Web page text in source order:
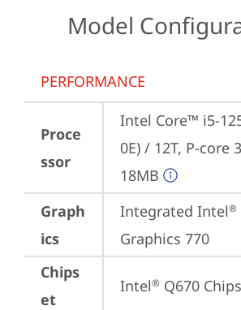
Model
PERFORMANCE
Proce
ssor
Intel Core™ i5-
0E) / 12T, P-core
18MB
Graph
ics
Integrated Intel®
Graphics 770
Chips
et
Intel® Q670